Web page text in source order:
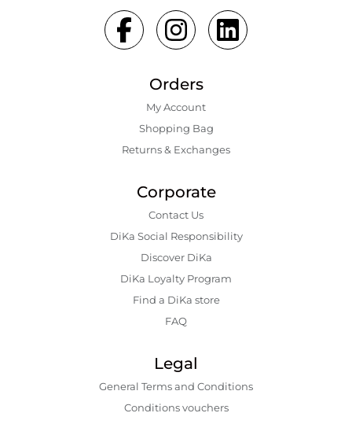
Orders
My Account
Shopping Bаg
Returns & Exchanges
Corporate
Contact Us
DiKa Social Responsibility
Discover DiKa
DiKa Loyalty Program
Find a DiKa store
FAQ
Legal
General Terms and Conditions
Conditions vouchers